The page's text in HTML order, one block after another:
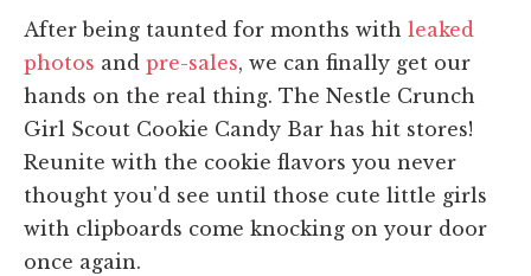
After being taunted for months with leaked
photos and pre-sales, we can finally get our
hands on the real thing. The Nestle Crunch
Girl Scout Cookie Candy Bar has hit stores!
Reunite with the cookie flavors you never
thought you'd see until those cute little girls
with clipboards come knocking on your door
once again.